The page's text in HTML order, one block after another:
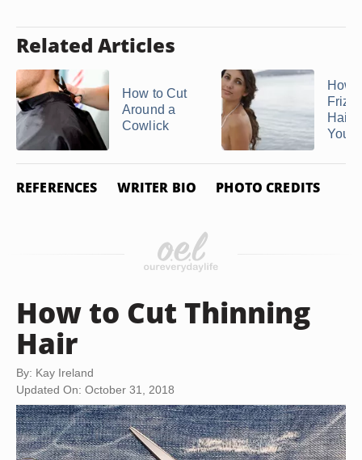
Related Articles
How to Cut
Around a
Cowlick
How
Hair
Your
REFERENCES WRITER BIO PHOTO CREDITS
How to Cut Thinning
Hair
By: Kay Ireland
Updated On: October 31, 2018